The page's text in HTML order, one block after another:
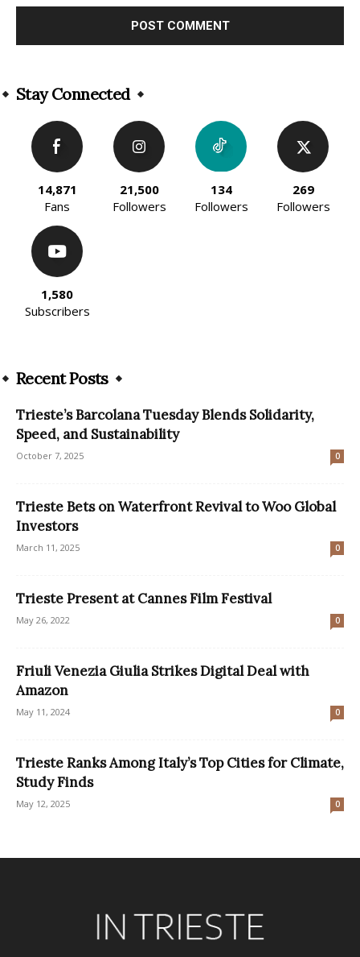
Stay Connected
14,871
Fans
21,500
Followers
134
Followers
269
Followers
1,580
Subscribers
Recent Posts
Trieste’s Barcolana Tuesday Blends Solidarity,
Speed, and Sustainability
October 7, 2025 0
Trieste Bets on Waterfront Revival to Woo Global
Investors
March 11, 2025 0
Trieste Present at Cannes Film Festival
May 26, 2022 0
Friuli Venezia Giulia Strikes Digital Deal with
Amazon
May 11, 2024 0
Trieste Ranks Among Italy’s Top Cities for Climate,
Study Finds
May 12, 2025 0